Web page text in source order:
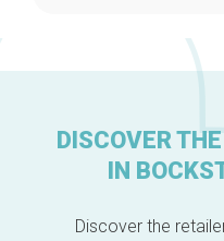
DISCOVER
IN
Discover the